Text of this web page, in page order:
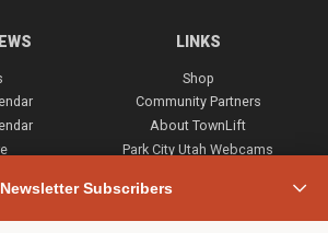
Subscribers
LINKS
Shop
Community Partners
About TownLift
Park City Utah Webcams